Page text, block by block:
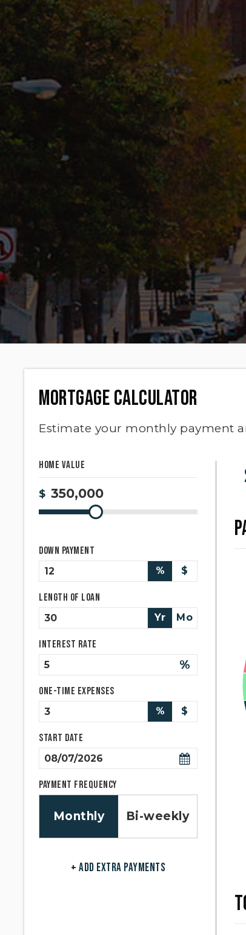
MORTGAGE CALCULATOR
Estimate your monthly payment
Home Value
$
Down Payment
% $
Length of Loan
Yr Mo
Interest Rate
%
One-time expenses
% $
Start Date
Payment Frequency
Monthly Bi-weekly
+ ADD EXTRA PAYMENTS